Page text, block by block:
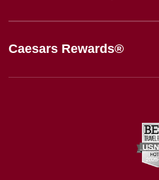
Caesars Rewards®